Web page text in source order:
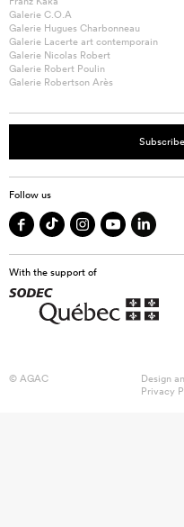
Galerie C.O.A
Galerie Hugues Charbonneau
Galerie Lacerte art contemporain
Galerie Nicolas Robert
Galerie Robert Poulin
Galerie Robertson Arès
Follow us
With the support of
© AGAC Design
Privacy